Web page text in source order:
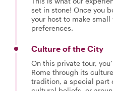
set in stone! Once you
your host to make
preferences.
Culture of the City
On this private tour,
Rome through its
tradition, a special part